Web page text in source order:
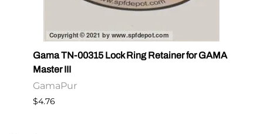
Gama TN-00315 Lock Ring Retainer for GAMA
Master III
GamaPur
$4.76